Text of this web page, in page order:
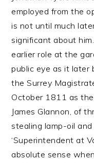
employed from the
is not until much
significant about
earlier role at the
public eye as it later
the Surrey
October 1811 as the
James Glannon, of
stealing lamp-oil
‘Superintendent at
absolute sense